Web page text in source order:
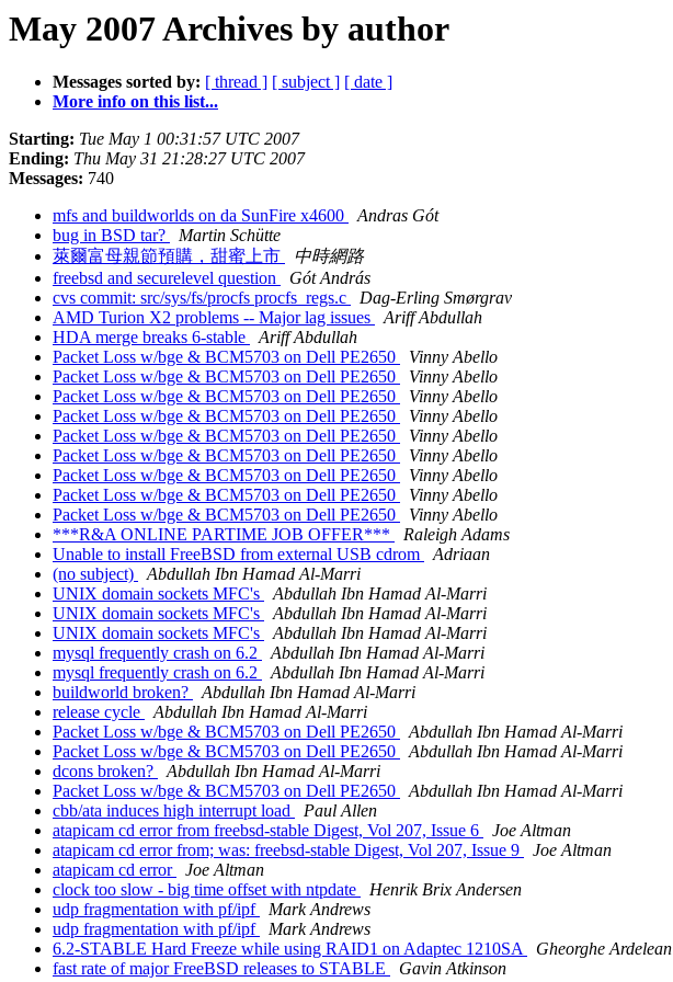
May 2007 Archives by author
Messages sorted by: [ thread ] [ subject ] [ date ]
More info on this list...
Starting: Tue May 1 00:31:57 UTC 2007
Ending: Thu May 31 21:28:27 UTC 2007
Messages: 740
mfs and buildworlds on da SunFire x4600
Andras Gót
bug in BSD tar?
Martin Schütte
萊爾富母親節預購，甜蜜上市
中時網路
freebsd and securelevel question
Gót András
cvs commit: src/sys/fs/procfs procfs_regs.c
Dag-Erling Smørgrav
AMD Turion X2 problems -- Major lag issues
Ariff Abdullah
HDA merge breaks 6-stable
Ariff Abdullah
Packet Loss w/bge & BCM5703 on Dell PE2650
Vinny Abello
Packet Loss w/bge & BCM5703 on Dell PE2650
Vinny Abello
Packet Loss w/bge & BCM5703 on Dell PE2650
Vinny Abello
Packet Loss w/bge & BCM5703 on Dell PE2650
Vinny Abello
Packet Loss w/bge & BCM5703 on Dell PE2650
Vinny Abello
Packet Loss w/bge & BCM5703 on Dell PE2650
Vinny Abello
Packet Loss w/bge & BCM5703 on Dell PE2650
Vinny Abello
Packet Loss w/bge & BCM5703 on Dell PE2650
Vinny Abello
Packet Loss w/bge & BCM5703 on Dell PE2650
Vinny Abello
***R&A ONLINE PARTIME JOB OFFER***
Raleigh Adams
Unable to install FreeBSD from external USB cdrom
Adriaan
(no subject)
Abdullah Ibn Hamad Al-Marri
UNIX domain sockets MFC's
Abdullah Ibn Hamad Al-Marri
UNIX domain sockets MFC's
Abdullah Ibn Hamad Al-Marri
UNIX domain sockets MFC's
Abdullah Ibn Hamad Al-Marri
mysql frequently crash on 6.2
Abdullah Ibn Hamad Al-Marri
mysql frequently crash on 6.2
Abdullah Ibn Hamad Al-Marri
buildworld broken?
Abdullah Ibn Hamad Al-Marri
release cycle
Abdullah Ibn Hamad Al-Marri
Packet Loss w/bge & BCM5703 on Dell PE2650
Abdullah Ibn Hamad Al-Marri
Packet Loss w/bge & BCM5703 on Dell PE2650
Abdullah Ibn Hamad Al-Marri
dcons broken?
Abdullah Ibn Hamad Al-Marri
Packet Loss w/bge & BCM5703 on Dell PE2650
Abdullah Ibn Hamad Al-Marri
cbb/ata induces high interrupt load
Paul Allen
atapicam cd error from freebsd-stable Digest, Vol 207, Issue 6
Joe Altman
atapicam cd error from; was: freebsd-stable Digest, Vol 207, Issue 9
Joe Altman
atapicam cd error
Joe Altman
clock too slow - big time offset with ntpdate
Henrik Brix Andersen
udp fragmentation with pf/ipf
Mark Andrews
udp fragmentation with pf/ipf
Mark Andrews
6.2-STABLE Hard Freeze while using RAID1 on Adaptec 1210SA
Gheorghe Ardelean
fast rate of major FreeBSD releases to STABLE
Gavin Atkinson